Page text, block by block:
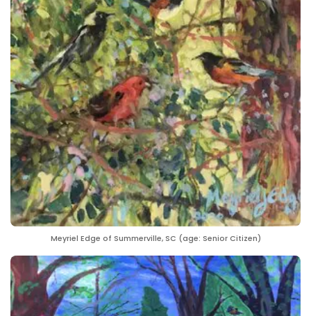
Meyriel Edge of Summerville, SC (age: Senior Citizen)